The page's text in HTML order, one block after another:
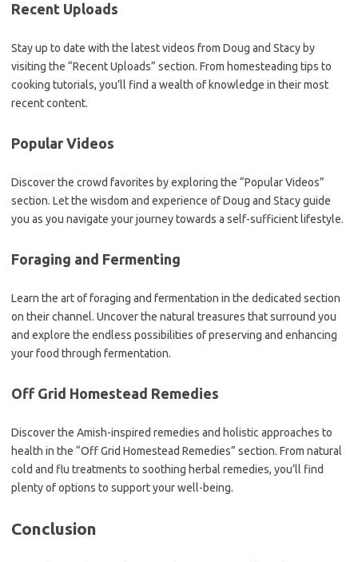
Recent Uploads
Stay up to date with the latest videos from Doug and Stacy by
visiting the “Recent Uploads” section. From homesteading tips to
cooking tutorials, you’ll find a wealth of knowledge in their most
recent content.
Popular Videos
Discover the crowd favorites by exploring the “Popular Videos”
section. Let the wisdom and experience of Doug and Stacy guide
you as you navigate your journey towards a self-sufficient lifestyle.
Foraging and Fermenting
Learn the art of foraging and fermentation in the dedicated section
on their channel. Uncover the natural treasures that surround you
and explore the endless possibilities of preserving and enhancing
your food through fermentation.
Off Grid Homestead Remedies
Discover the Amish-inspired remedies and holistic approaches to
health in the “Off Grid Homestead Remedies” section. From natural
cold and flu treatments to soothing herbal remedies, you’ll find
plenty of options to support your well-being.
Conclusion